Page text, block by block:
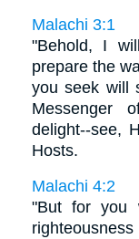
Malachi 3:1
"Behold, I
prepare the
you seek will
Messenger
delight--see,
Hosts.
Malachi 4:2
"But for you